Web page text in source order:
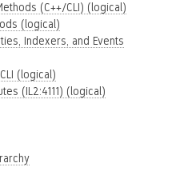
(C++/CLI) (logical)
(logical)
Indexers, and Events
(logical)
(IL2:4111) (logical)